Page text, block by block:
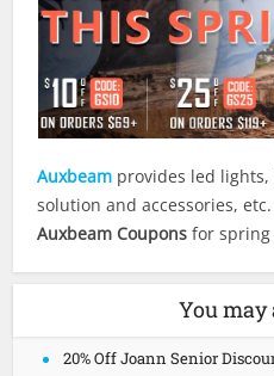
Auxbeam provides led
solution and accessories, etc.
Auxbeam Coupons for spring
You
20% Off Joann Senior